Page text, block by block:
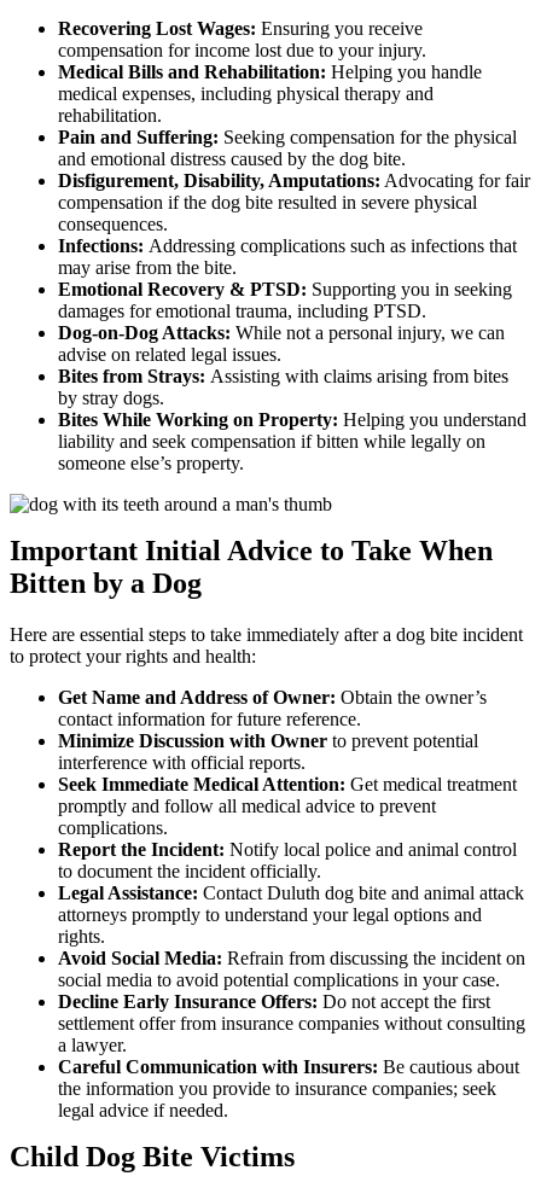
Recovering Lost Wages: Ensuring you receive
compensation for income lost due to your injury.
Medical Bills and Rehabilitation: Helping you handle
medical expenses, including physical therapy and
rehabilitation.
Pain and Suffering: Seeking compensation for the physical
and emotional distress caused by the dog bite.
Disfigurement, Disability, Amputations: Advocating for fair
compensation if the dog bite resulted in severe physical
consequences.
Infections: Addressing complications such as infections that
may arise from the bite.
Emotional Recovery & PTSD: Supporting you in seeking
damages for emotional trauma, including PTSD.
Dog-on-Dog Attacks: While not a personal injury, we can
advise on related legal issues.
Bites from Strays: Assisting with claims arising from bites
by stray dogs.
Bites While Working on Property: Helping you understand
liability and seek compensation if bitten while legally on
someone else’s property.
Important Initial Advice to Take When
Bitten by a Dog
Here are essential steps to take immediately after a dog bite incident
to protect your rights and health:
Get Name and Address of Owner: Obtain the owner’s
contact information for future reference.
Minimize Discussion with Owner to prevent potential
interference with official reports.
Seek Immediate Medical Attention: Get medical treatment
promptly and follow all medical advice to prevent
complications.
Report the Incident: Notify local police and animal control
to document the incident officially.
Legal Assistance: Contact Duluth dog bite and animal attack
attorneys promptly to understand your legal options and
rights.
Avoid Social Media: Refrain from discussing the incident on
social media to avoid potential complications in your case.
Decline Early Insurance Offers: Do not accept the first
settlement offer from insurance companies without consulting
a lawyer.
Careful Communication with Insurers: Be cautious about
the information you provide to insurance companies; seek
legal advice if needed.
Child Dog Bite Victims